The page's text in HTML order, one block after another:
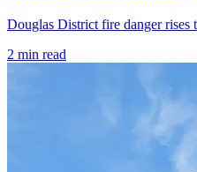
Douglas District fire danger rises
2 min read